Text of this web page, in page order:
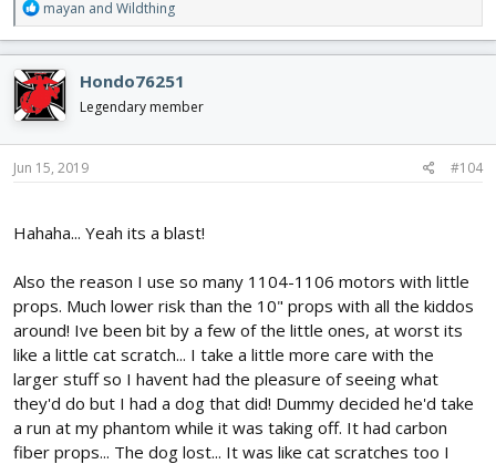
R
e
a
c
t
i
o
n
s
mayan and Wildthing
Hondo76251
Legendary member
Jun 15, 2019 #104
Hahaha... Yeah its a blast!
Also the reason I use so many 1104-1106 motors with little
props. Much lower risk than the 10" props with all the kiddos
around! Ive been bit by a few of the little ones, at worst its
like a little cat scratch... I take a little more care with the
larger stuff so I havent had the pleasure of seeing what
they'd do but I had a dog that did! Dummy decided he'd take
a run at my phantom while it was taking off. It had carbon
fiber props... The dog lost... It was like cat scratches too I